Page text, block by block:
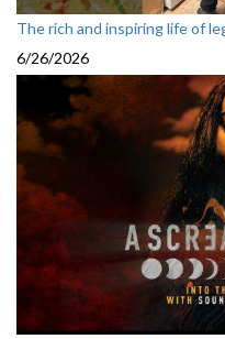
The rich and inspiring life of
6/26/2026